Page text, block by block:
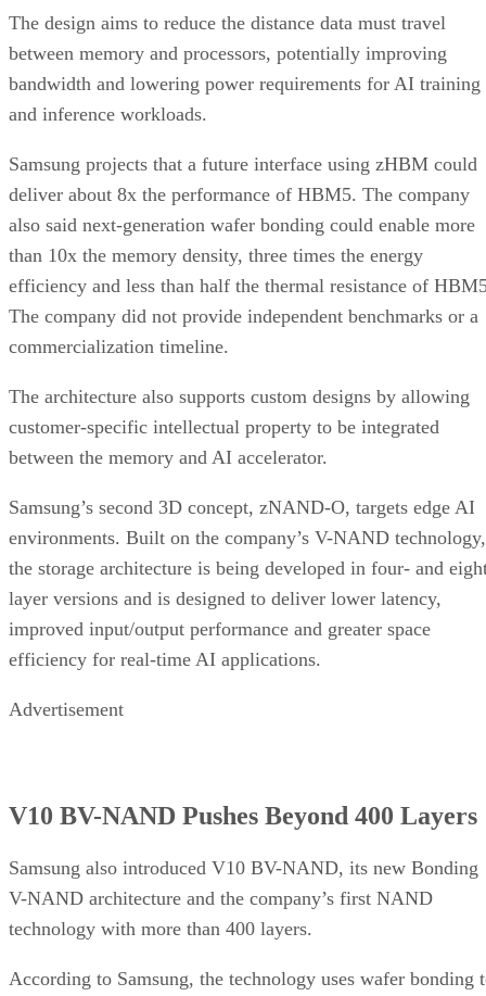
The design aims to reduce the distance data must travel
between memory and processors, potentially improving
bandwidth and lowering power requirements for AI training
and inference workloads.
Samsung projects that a future interface using zHBM could
deliver about 8x the performance of HBM5. The company
also said next-generation wafer bonding could enable more
than 10x the memory density, three times the energy
efficiency and less than half the thermal resistance of
The company did not provide independent benchmarks or a
commercialization timeline.
The architecture also supports custom designs by allowing
customer-specific intellectual property to be integrated
between the memory and AI accelerator.
Samsung’s second 3D concept, zNAND-O, targets edge AI
environments. Built on the company’s V-NAND technology,
the storage architecture is being developed in four- and
layer versions and is designed to deliver lower latency,
improved input/output performance and greater space
efficiency for real-time AI applications.
Advertisement
V10 BV-NAND Pushes Beyond 400 Layers
Samsung also introduced V10 BV-NAND, its new Bonding
V-NAND architecture and the company’s first NAND
technology with more than 400 layers.
According to Samsung, the technology uses wafer bonding